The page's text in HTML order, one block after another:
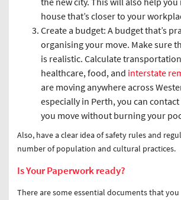
house that’s closer to your
Create a budget: A budget that’s
organising your move. Make sure
is realistic. Calculate
healthcare, food, and interstate
are moving anywhere across
especially in Perth, you can contact
you move without burning your
Also, have a clear idea of safety rules and
number of population and cultural practices.
Is Your Paperwork ready?
There are some essential documents that